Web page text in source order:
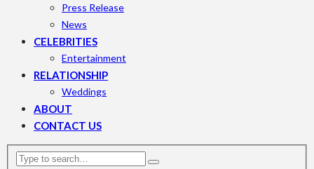
Press Release
News
CELEBRITIES
Entertainment
RELATIONSHIP
Weddings
ABOUT
CONTACT US